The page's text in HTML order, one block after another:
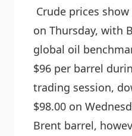
Crude prices
on Thursday, with
global oil
$96 per barrel
trading session,
$98.00 on
Brent barrel,